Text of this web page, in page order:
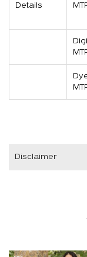
Details
Disclaimer